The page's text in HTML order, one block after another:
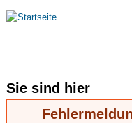
Sie sind hier